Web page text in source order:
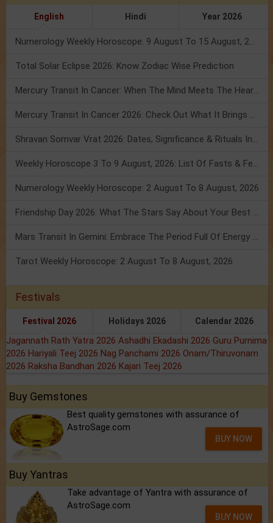
English Hindi Year 2026
Numerology Weekly Horoscope: 9 August To 15 August, 2026
Total Solar Eclipse 2026: Know Zodiac Wise Prediction
Mercury Transit In Cancer: When The Mind Meets The Heart!
Mercury Transit In Cancer 2026: Check Out What It Brings For You
Shravan Somvar Vrat 2026: Dates, Significance & Rituals In August
Weekly Horoscope 3 To 9 August, 2026: List Of Fasts & Festivals
Numerology Weekly Horoscope: 2 August To 8 August, 2026
Friendship Day 2026: What The Stars Say About Your Best Friend!
Mars Transit In Gemini: Embrace The Period Full Of Energy & Intelligence
Tarot Weekly Horoscope: 2 August To 8 August, 2026
Festivals
Festival 2026 Holidays 2026 Calendar 2026
Jagannath Rath Yatra 2026 Ashadhi Ekadashi 2026 Guru Purnima
2026 Hariyali Teej 2026 Nag Panchami 2026 Onam/Thiruvonam
2026 Raksha Bandhan 2026 Kajari Teej 2026
Buy Gemstones
Best quality gemstones with assurance of
AstroSage.com
BUY NOW
Buy Yantras
Take advantage of Yantra with assurance of
AstroSage.com
BUY NOW